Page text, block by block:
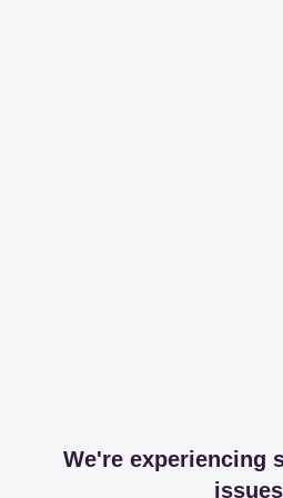
We're experiencing
issues